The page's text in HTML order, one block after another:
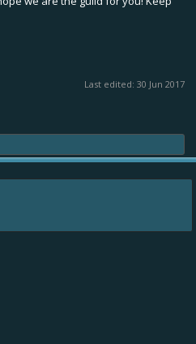
Last edited: 30 Jun 2017